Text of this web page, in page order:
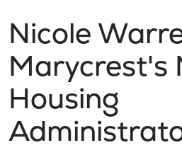
Nicole
Marycrest's
Housing